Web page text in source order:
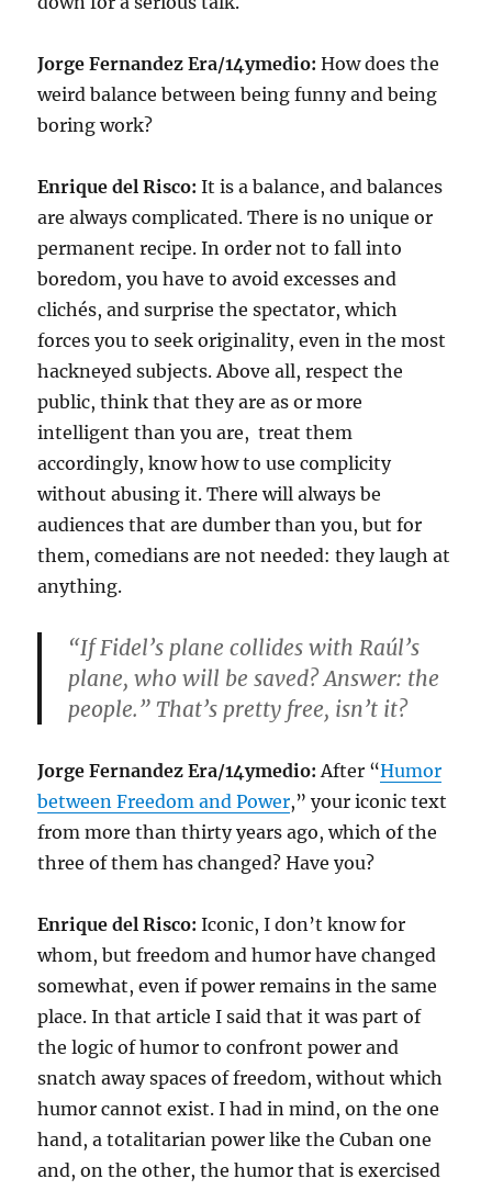
Jorge Fernandez Era/14ymedio: How does the
weird balance between being funny and being
boring work?
Enrique del Risco: It is a balance, and balances
are always complicated. There is no unique or
permanent recipe. In order not to fall into
boredom, you have to avoid excesses and
clichés, and surprise the spectator, which
forces you to seek originality, even in the most
hackneyed subjects. Above all, respect the
public, think that they are as or more
intelligent than you are, treat them
accordingly, know how to use complicity
without abusing it. There will always be
audiences that are dumber than you, but for
them, comedians are not needed: they laugh at
anything.
“If Fidel’s plane collides with Raúl’s
plane, who will be saved? Answer: the
people.” That’s pretty free, isn’t it?
Jorge Fernandez Era/14ymedio: After “Humor
between Freedom and Power,” your iconic text
from more than thirty years ago, which of the
three of them has changed? Have you?
Enrique del Risco: Iconic, I don’t know for
whom, but freedom and humor have changed
somewhat, even if power remains in the same
place. In that article I said that it was part of
the logic of humor to confront power and
snatch away spaces of freedom, without which
humor cannot exist. I had in mind, on the one
hand, a totalitarian power like the Cuban one
and, on the other, the humor that is exercised